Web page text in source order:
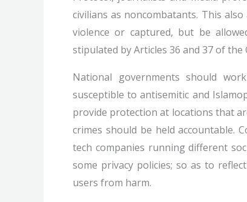
civilians as noncombatants. This
violence or captured, but be
stipulated by Articles 36 and 37 of the
National governments should
susceptible to antisemitic and
provide protection at locations that
crimes should be held accountable.
tech companies running different
some privacy policies; so as to
users from harm.